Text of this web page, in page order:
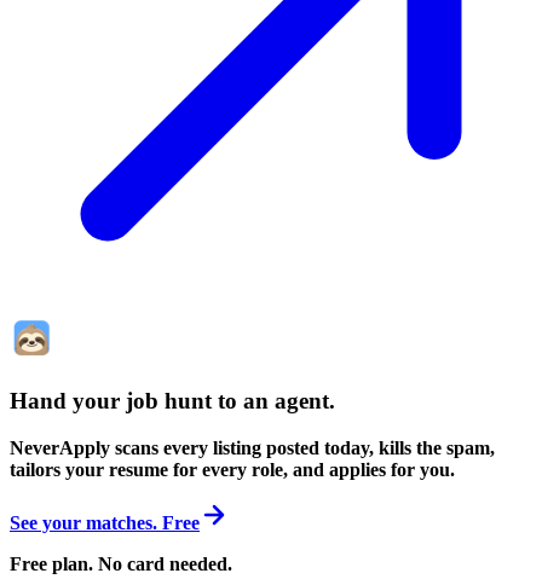
Hand your job hunt to an agent.
NeverApply scans every listing posted today, kills the spam,
tailors your resume for every role, and applies for you.
See your matches. Free
Free plan. No card needed.